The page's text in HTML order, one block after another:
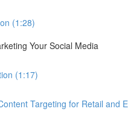
(1:28)
Your Social Media
(1:17)
Targeting for Retail and